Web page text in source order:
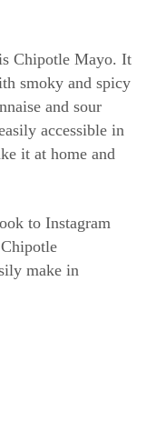
Chipotle Mayo. It
smoky and spicy
and sour
accessible in
it at home and
to Instagram
make in